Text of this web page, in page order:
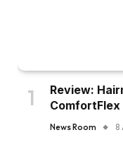
Review:
ComfortFlex
News Room 8